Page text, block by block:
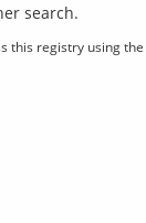
search.
this registry using the